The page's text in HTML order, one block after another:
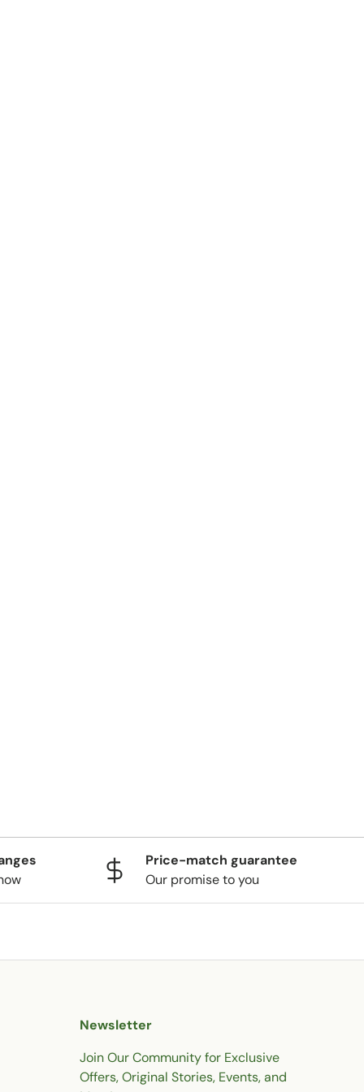
Price-match guarantee
Our promise to you
Newsletter
Join Our Community for Exclusive
Offers, Original Stories, Events, and